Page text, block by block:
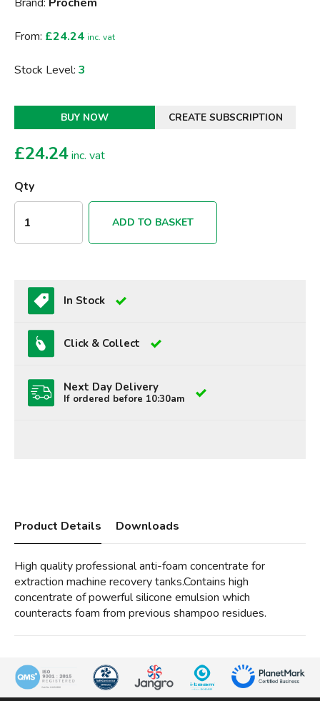
From: £24.24 inc. vat
Stock Level: 3
BUY NOW CREATE SUBSCRIPTION
£24.24inc. vat
Qty
ADD TO BASKET
In Stock
Click & Collect
Next Day Delivery
If ordered before 10:30am
Product Details Downloads
High quality professional anti-foam concentrate for
extraction machine recovery tanks.Contains high
concentrate of powerful silicone emulsion which
counteracts foam from previous shampoo residues.